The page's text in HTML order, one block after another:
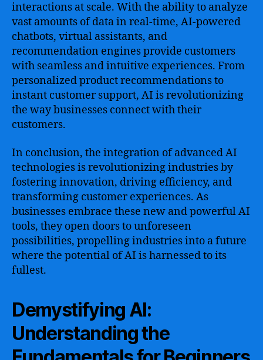
interactions at scale. With the ability to analyze
vast amounts of data in real-time, AI-powered
chatbots, virtual assistants, and
recommendation engines provide customers
with seamless and intuitive experiences. From
personalized product recommendations to
instant customer support, AI is revolutionizing
the way businesses connect with their
customers.
In conclusion, the integration of advanced AI
technologies is revolutionizing industries by
fostering innovation, driving efficiency, and
transforming customer experiences. As
businesses embrace these new and powerful AI
tools, they open doors to unforeseen
possibilities, propelling industries into a future
where the potential of AI is harnessed to its
fullest.
Demystifying AI:
Understanding the